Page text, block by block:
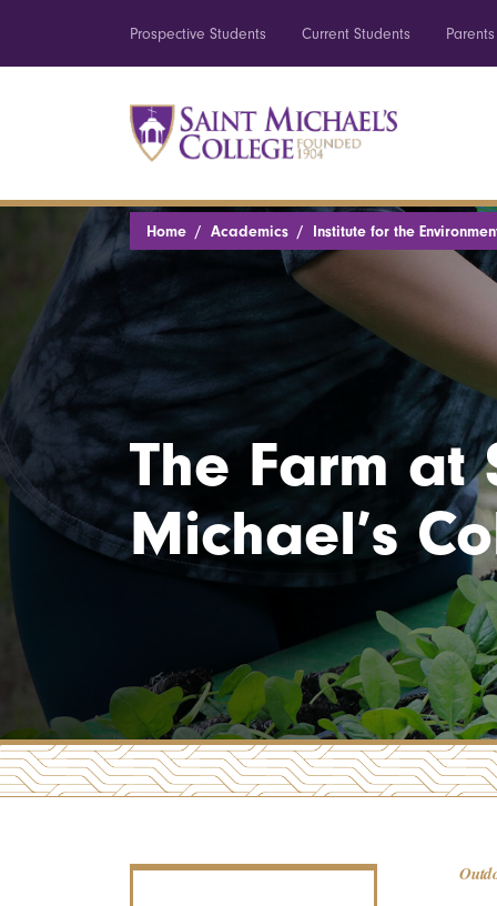
Prospective Students Current Students
Home Academics Institute for the
The Farm at
Michael’s